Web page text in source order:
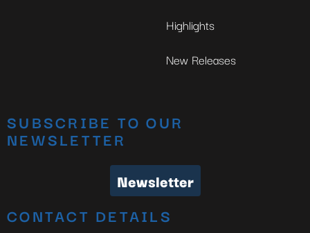
Highlights
New Releases
SUBSCRIBE TO OUR
NEWSLETTER
Newsletter
CONTACT DETAILS